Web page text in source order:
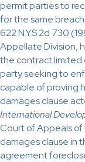
permit parties to
for the same
622 N.Y.S.2d 730
Appellate Division,
the contract limited
party seeking to
capable of proving
damages clause
International
Court of Appeals
damages clause in
agreement